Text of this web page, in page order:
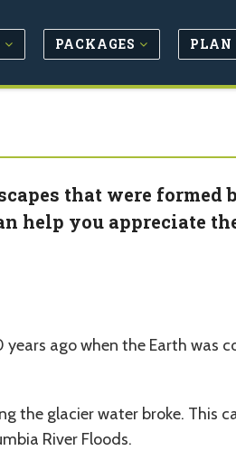
PACKAGES PLAN
that were formed
help you appreciate
ago when the Earth was
the glacier water broke. This
River Floods.